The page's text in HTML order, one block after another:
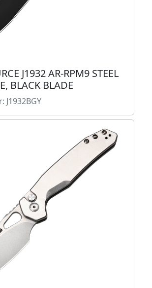
J1932 AR-RPM9 STEEL
BLACK BLADE